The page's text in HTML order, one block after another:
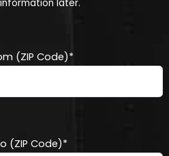
later.
(ZIP Code)*
(ZIP Code)*